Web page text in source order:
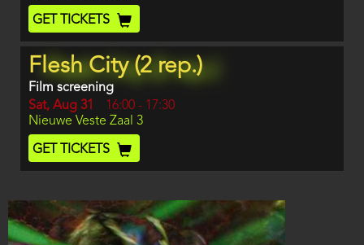
End
Ticket
Code
GET TICKETS
Flesh City (2 rep.)
Film screening
Day
Sat, Aug 31
Start
and
End
16:00 - 17:30
Location
Nieuwe Veste Zaal 3
Ticket
Code
GET TICKETS